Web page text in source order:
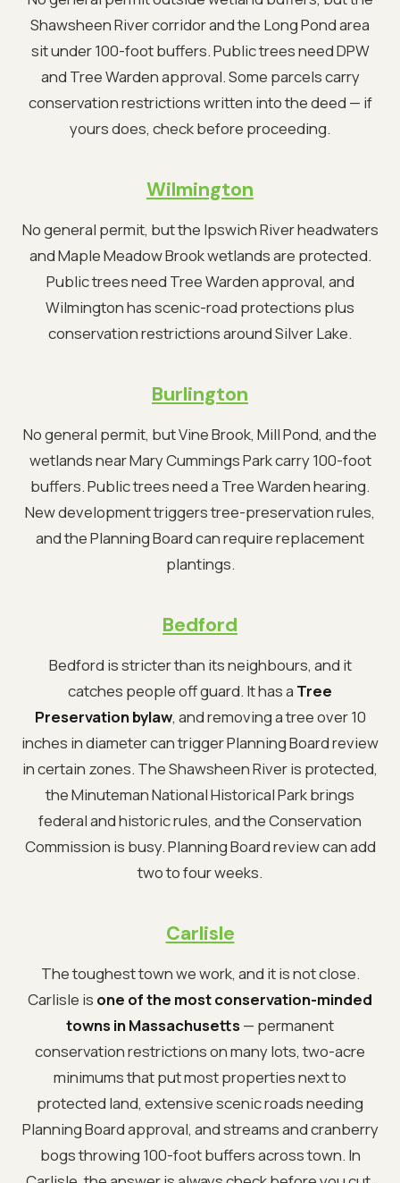
Shawsheen River corridor and the Long Pond area
sit under 100-foot buffers. Public trees need DPW
and Tree Warden approval. Some parcels carry
conservation restrictions written into the deed — if
yours does, check before proceeding.
Wilmington
No general permit, but the Ipswich River headwaters
and Maple Meadow Brook wetlands are protected.
Public trees need Tree Warden approval, and
Wilmington has scenic-road protections plus
conservation restrictions around Silver Lake.
Burlington
No general permit, but Vine Brook, Mill Pond, and the
wetlands near Mary Cummings Park carry 100-foot
buffers. Public trees need a Tree Warden hearing.
New development triggers tree-preservation rules,
and the Planning Board can require replacement
plantings.
Bedford
Bedford is stricter than its neighbours, and it
catches people off guard. It has a Tree
Preservation bylaw, and removing a tree over 10
inches in diameter can trigger Planning Board review
in certain zones. The Shawsheen River is protected,
the Minuteman National Historical Park brings
federal and historic rules, and the Conservation
Commission is busy. Planning Board review can add
two to four weeks.
Carlisle
The toughest town we work, and it is not close.
Carlisle is one of the most conservation-minded
towns in Massachusetts — permanent
conservation restrictions on many lots, two-acre
minimums that put most properties next to
protected land, extensive scenic roads needing
Planning Board approval, and streams and cranberry
bogs throwing 100-foot buffers across town. In